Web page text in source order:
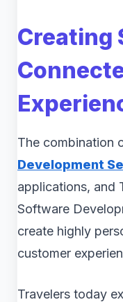
Creating
The combination
Development
applications, and
Software
create highly
customer
Travelers today